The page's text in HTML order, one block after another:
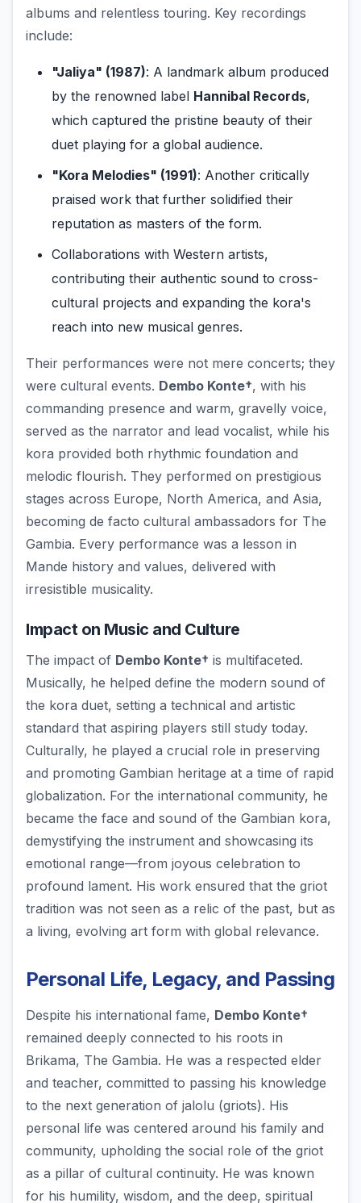
albums and relentless touring. Key recordings
include:
"Jaliya" (1987): A landmark album produced
by the renowned label Hannibal Records,
which captured the pristine beauty of their
duet playing for a global audience.
"Kora Melodies" (1991): Another critically
praised work that further solidified their
reputation as masters of the form.
Collaborations with Western artists,
contributing their authentic sound to cross-
cultural projects and expanding the kora's
reach into new musical genres.
Their performances were not mere concerts; they
were cultural events. Dembo Konte†, with his
commanding presence and warm, gravelly voice,
served as the narrator and lead vocalist, while his
kora provided both rhythmic foundation and
melodic flourish. They performed on prestigious
stages across Europe, North America, and Asia,
becoming de facto cultural ambassadors for The
Gambia. Every performance was a lesson in
Mande history and values, delivered with
irresistible musicality.
Impact on Music and Culture
The impact of Dembo Konte† is multifaceted.
Musically, he helped define the modern sound of
the kora duet, setting a technical and artistic
standard that aspiring players still study today.
Culturally, he played a crucial role in preserving
and promoting Gambian heritage at a time of rapid
globalization. For the international community, he
became the face and sound of the Gambian kora,
demystifying the instrument and showcasing its
emotional range—from joyous celebration to
profound lament. His work ensured that the griot
tradition was not seen as a relic of the past, but as
a living, evolving art form with global relevance.
Personal Life, Legacy, and Passing
Despite his international fame, Dembo Konte†
remained deeply connected to his roots in
Brikama, The Gambia. He was a respected elder
and teacher, committed to passing his knowledge
to the next generation of jalolu (griots). His
personal life was centered around his family and
community, upholding the social role of the griot
as a pillar of cultural continuity. He was known
for his humility, wisdom, and the deep, spiritual